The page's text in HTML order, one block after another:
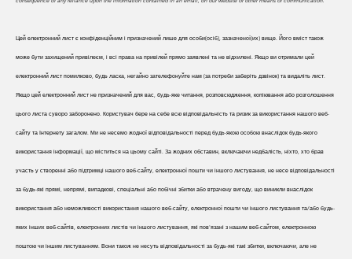
Цей електронний лист є конфіденційним і призначений лише для особи(осіб), зазначеної(их) вище. Його вміст також
може бути захищений привілеєм, і всі права на привілей прямо заявлені та не відхилені. Якщо ви отримали цей
електронний лист помилково, будь ласка, негайно зателефонуйте нам (за потреби заберіть дзвінок) та видаліть лист.
Якщо цей електронний лист не призначений для вас, будь-яке читання, розповсюдження, копіювання або розголошення
цього листа суворо заборонено. Користувач бере на себе всю відповідальність та ризик за використання нашого веб-
сайту та Інтернету загалом. Ми не несемо жодної відповідальності перед будь-якою особою внаслідок будь-якого
використання інформації, що міститься на цьому сайті. За жодних обставин, включаючи недбалість, ніхто, хто брав
участь у створенні або підтримці нашого веб-сайту, електронної пошти чи іншого листування, не несе відповідальності
за будь-які прямі, непрямі, випадкові, спеціальні або побічні збитки або втрачену вигоду, що виникли внаслідок
використання або неможливості використання нашого веб-сайту, електронної пошти чи іншого листування та/або будь-
яких інших веб-сайтів, електронних листів чи іншого листування, які пов'язані з нашим веб-сайтом, електронною
поштою чи іншим листуванням. Вони також не несуть відповідальності за будь-які такі збитки, включаючи, але не